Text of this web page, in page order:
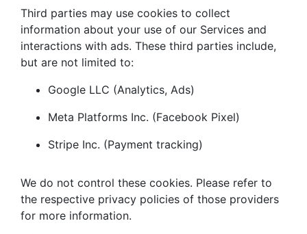
Third parties may use cookies to collect
information about your use of our Services and
interactions with ads. These third parties include,
but are not limited to:
Google LLC (Analytics, Ads)
Meta Platforms Inc. (Facebook Pixel)
Stripe Inc. (Payment tracking)
We do not control these cookies. Please refer to
the respective privacy policies of those providers
for more information.